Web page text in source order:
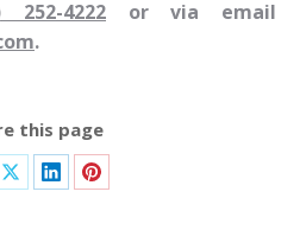
252-4222 or via email
.
this page
ShareShareShare